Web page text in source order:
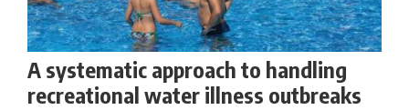
A systematic approach to handling
recreational water illness outbreaks